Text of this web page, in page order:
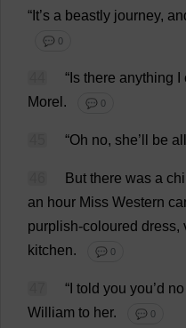
“ It’s a beastly journey,
💬 0
“ Is there anything
Morel . 💬 0
“Oh no, she’ be all
But there was a chill
an hour Miss Western
purplish-coloured dress,
kitchen. 💬 0
“ told you you’d no
William to her. 💬 0